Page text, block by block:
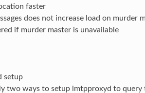
faster
does not increase load on murder
if murder master is unavailable
setup
two ways to setup lmtpproxyd to query